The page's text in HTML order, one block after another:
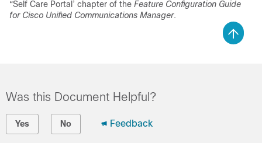
“Self Care Portal’ chapter of the Feature Configuration Guide
for Cisco Unified Communications Manager.
Was this Document Helpful?
Yes No Feedback